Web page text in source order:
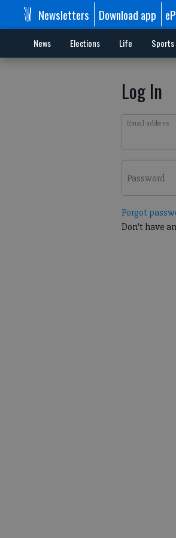
Newsletters Download app
News Elections Life Sports
Log In
Email address
Password
Forgot
Don't have